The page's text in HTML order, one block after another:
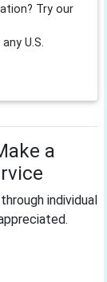
Try our
U.S.
a
individual